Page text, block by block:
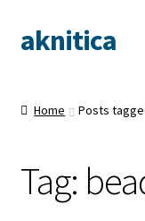
Skip
to
Skip
to
aknitica
Home Posts
Tag: